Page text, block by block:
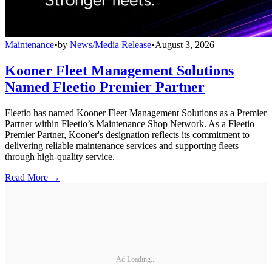
Maintenance•by News/Media Release•August 3, 2026
Kooner Fleet Management Solutions
Named Fleetio Premier Partner
Fleetio has named Kooner Fleet Management Solutions as a Premier
Partner within Fleetio’s Maintenance Shop Network. As a Fleetio
Premier Partner, Kooner's designation reflects its commitment to
delivering reliable maintenance services and supporting fleets
through high-quality service.
Read More →
Ad Loading...